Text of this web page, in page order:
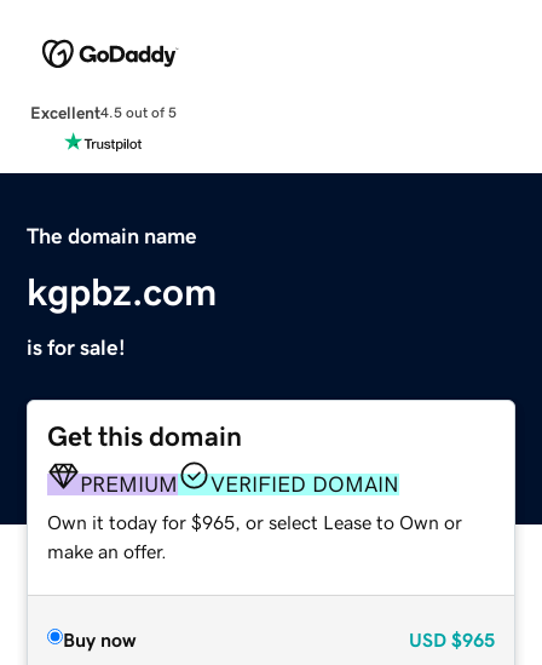
Excellent4.5 out of 5
The domain name
kgpbz.com
is for sale!
Get this domain
PREMIUM VERIFIED DOMAIN
Own it today for $965, or select Lease to Own or
make an offer.
Buy now USD $965